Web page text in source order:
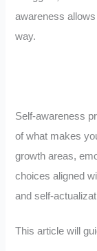
awareness
way.
Self-awareness
of what makes
growth areas,
choices aligned
and self-
This article will